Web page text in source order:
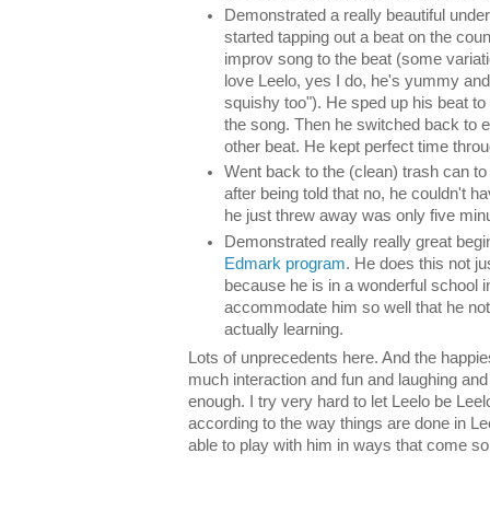
Demonstrated a really beautiful
started tapping out a beat on the
improv song to the beat (some
love Leelo, yes I do, he's yummy
squishy too"). He sped up his beat
the song. Then he switched back to
other beat. He kept perfect time
Went back to the (clean) trash can
after being told that no, he couldn't
he just threw away was only five
Demonstrated really really great
Edmark program. He does this not
because he is in a wonderful school
accommodate him so well that he
actually learning.
Lots of unprecedents here. And the
much interaction and fun and laughing
enough. I try very hard to let Leelo be
according to the way things are done in
able to play with him in ways that come